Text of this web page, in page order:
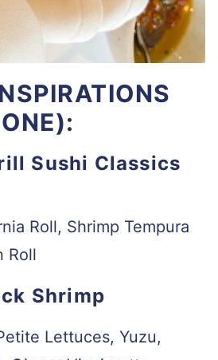
Sushi Classics
Roll, Shrimp Tempura
Roll
Shrimp
Lettuces, Yuzu,